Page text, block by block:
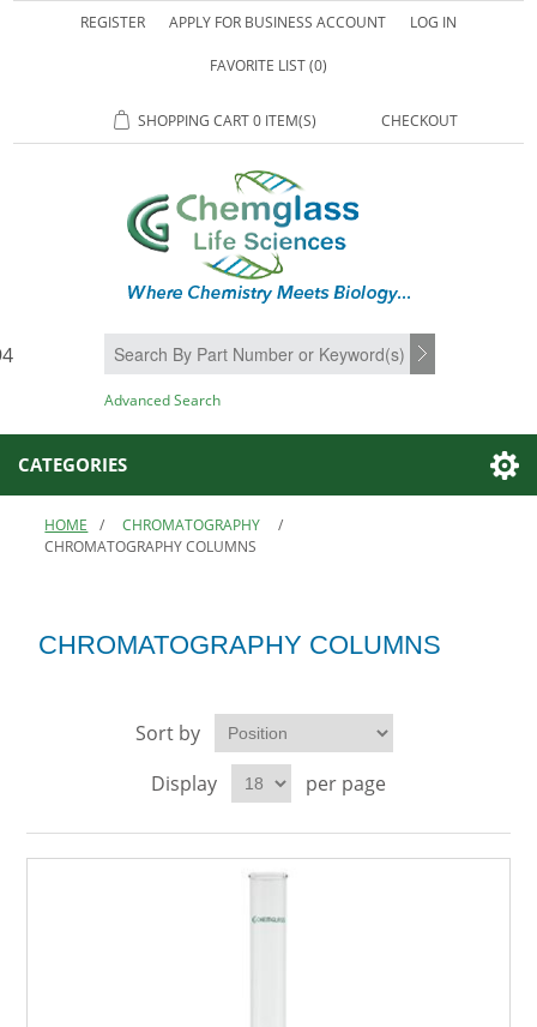
REGISTER APPLY FOR BUSINESS ACCOUNT LOG IN
FAVORITE LIST(0)
SHOPPING CART0 ITEM(S) CHECKOUT
SEARCH
Advanced Search
CATEGORIES
HOME / CHROMATOGRAPHY
/
CHROMATOGRAPHY COLUMNS
CHROMATOGRAPHY COLUMNS
Sort by
Display
per page